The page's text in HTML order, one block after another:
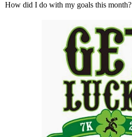
How did I do with my goals this month?